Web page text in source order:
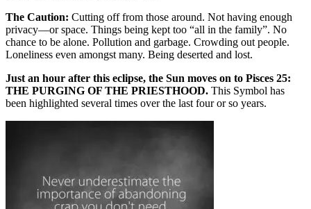
The Caution: Cutting off from those around. Not having enough
privacy—or space. Things being kept too “all in the family”. No
chance to be alone. Pollution and garbage. Crowding out people.
Loneliness even amongst many. Being deserted and lost.
Just an hour after this eclipse, the Sun moves on to Pisces 25:
THE PURGING OF THE PRIESTHOOD. This Symbol has
been highlighted several times over the last four or so years.